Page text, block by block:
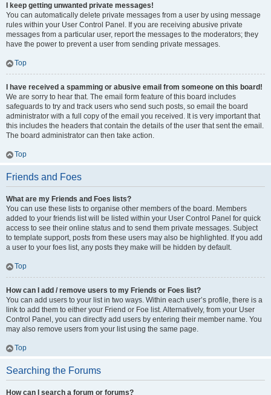
I keep getting unwanted private messages!
You can automatically delete private messages from a user by using message
rules within your User Control Panel. If you are receiving abusive private
messages from a particular user, report the messages to the moderators; they
have the power to prevent a user from sending private messages.
Top
I have received a spamming or abusive email from someone on this board!
We are sorry to hear that. The email form feature of this board includes
safeguards to try and track users who send such posts, so email the board
administrator with a full copy of the email you received. It is very important that
this includes the headers that contain the details of the user that sent the email.
The board administrator can then take action.
Top
Friends and Foes
What are my Friends and Foes lists?
You can use these lists to organise other members of the board. Members
added to your friends list will be listed within your User Control Panel for quick
access to see their online status and to send them private messages. Subject
to template support, posts from these users may also be highlighted. If you add
a user to your foes list, any posts they make will be hidden by default.
Top
How can I add / remove users to my Friends or Foes list?
You can add users to your list in two ways. Within each user’s profile, there is a
link to add them to either your Friend or Foe list. Alternatively, from your User
Control Panel, you can directly add users by entering their member name. You
may also remove users from your list using the same page.
Top
Searching the Forums
How can I search a forum or forums?